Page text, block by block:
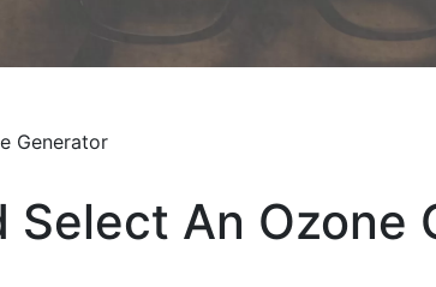
Generator
Select An Ozone